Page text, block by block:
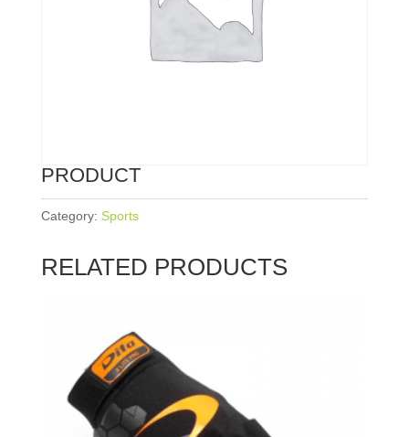
PRODUCT
Category: Sports
RELATED PRODUCTS